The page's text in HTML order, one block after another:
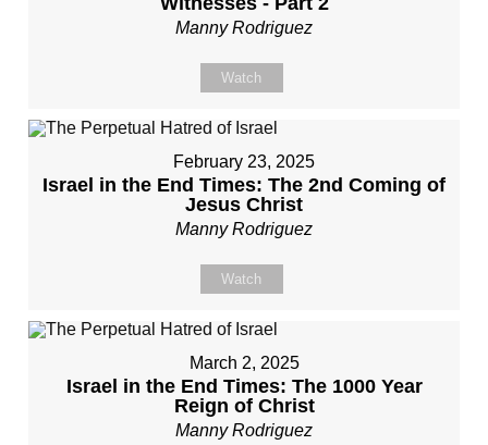
Manny Rodriguez
Watch
February 23, 2025
Israel in the End Times: The 2nd Coming of
Jesus Christ
Manny Rodriguez
Watch
March 2, 2025
Israel in the End Times: The 1000 Year
Reign of Christ
Manny Rodriguez